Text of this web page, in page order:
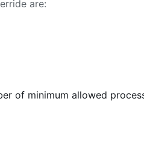
are:
of minimum allowed